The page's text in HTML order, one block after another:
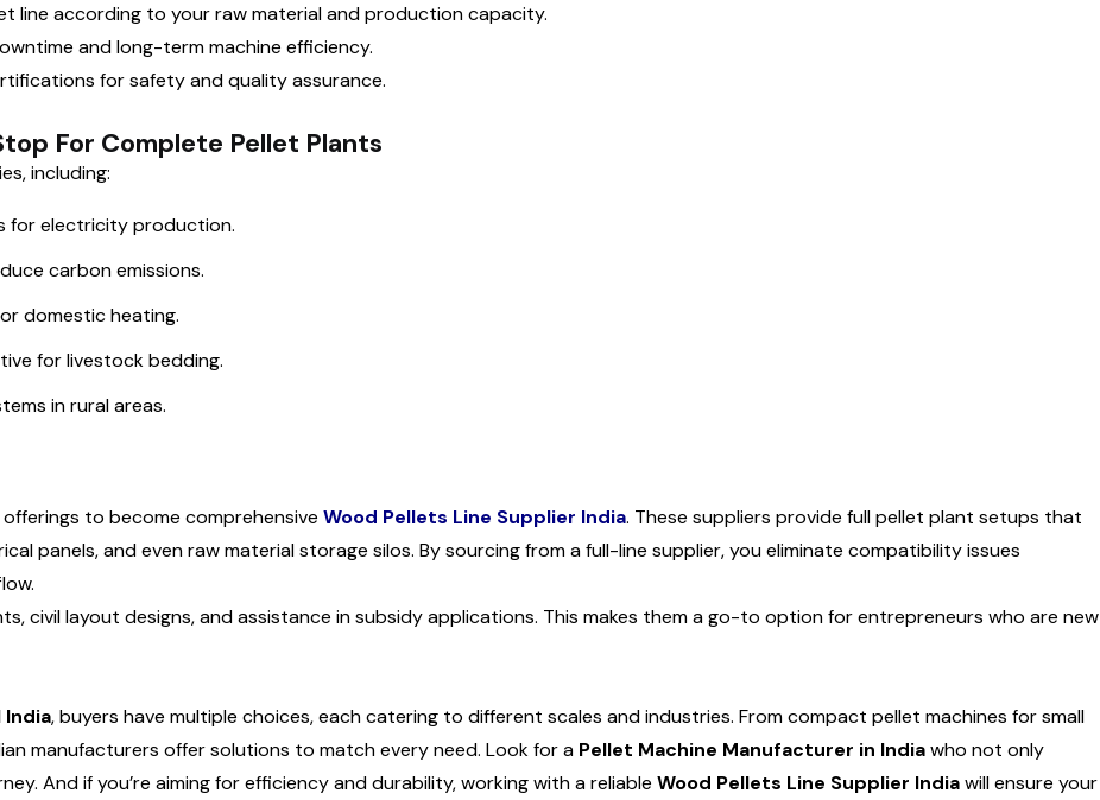
line according to your raw material and production capacity.
and long-term machine efficiency.
for safety and quality assurance.
For Complete Pellet Plants
including:
for electricity production.
carbon emissions.
domestic heating.
for livestock bedding.
in rural areas.
to become comprehensive Wood Pellets Line Supplier India. These suppliers provide full pellet plant setups that
panels, and even raw material storage silos. By sourcing from a full-line supplier, you eliminate compatibility issues
civil layout designs, and assistance in subsidy applications. This makes them a go-to option for entrepreneurs who are new
, buyers have multiple choices, each catering to different scales and industries. From compact pellet machines for small
manufacturers offer solutions to match every need. Look for a Pellet Machine Manufacturer in Indiawho not only
And if you’re aiming for efficiency and durability, working with a reliable Wood Pellets Line Supplier Indiawill ensure your